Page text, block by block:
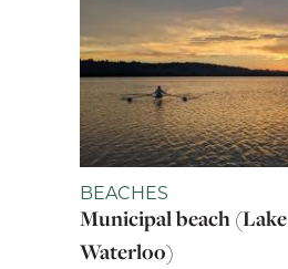
BEACHES
Municipal beach (Lake
Waterloo)